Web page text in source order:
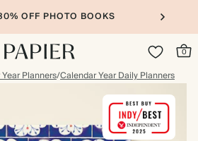
OFF PHOTO BOOKS
0
Planners/Calendar Year Daily Planners